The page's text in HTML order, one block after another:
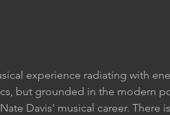
experience radiating with
but grounded in the modern
Davis' musical career.